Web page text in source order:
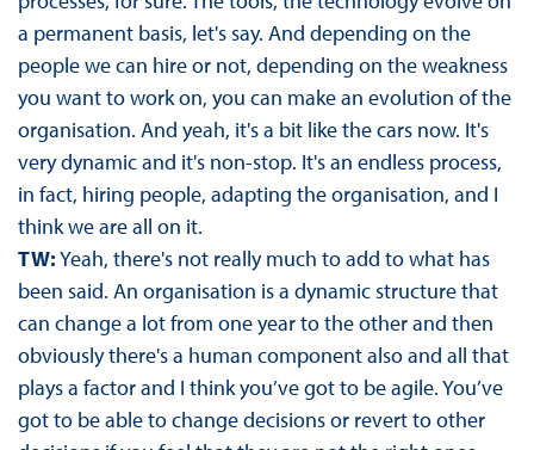
a permanent basis, let's say. And depending on the
people we can hire or not, depending on the weakness
you want to work on, you can make an evolution of the
organisation. And yeah, it's a bit like the cars now. It's
very dynamic and it's non-stop. It's an endless process,
in fact, hiring people, adapting the organisation, and I
think we are all on it.
TW:Yeah, there's not really much to add to what has
been said. An organisation is a dynamic structure that
can change a lot from one year to the other and then
obviously there's a human component also and all that
plays a factor and I think you’ve got to be agile. You’ve
got to be able to change decisions or revert to other